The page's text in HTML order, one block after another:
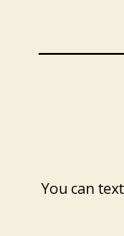
You can